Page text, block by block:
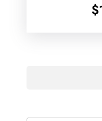
$